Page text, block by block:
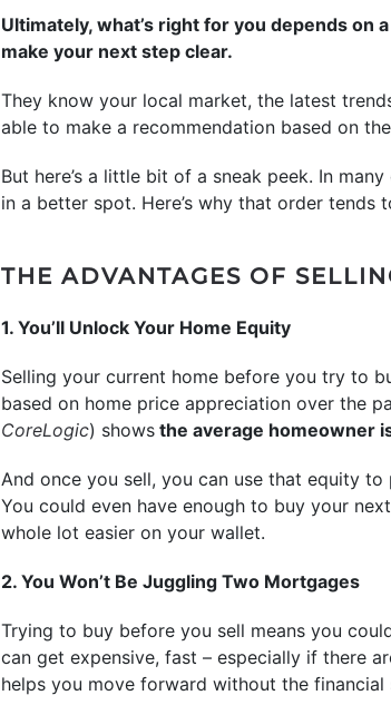
Ultimately, what’s right for you depends on
make your next step clear.
They know your local market, the latest
able to make a recommendation based on
But here’s a little bit of a sneak peek. In
in a better spot. Here’s why that order
THE ADVANTAGES OF
1. You’ll Unlock Your Home Equity
Selling your current home before you try to
based on home price appreciation over the
CoreLogic) shows the average homeowner
And once you sell, you can use that equity
You could even have enough to buy your
whole lot easier on your wallet.
2. You Won’t Be Juggling Two Mortgages
Trying to buy before you sell means you
can get expensive, fast – especially if there
helps you move forward without the financial